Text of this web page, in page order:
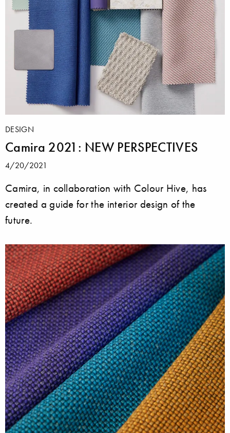
DESIGN
Camira 2021: NEW PERSPECTIVES
4/20/2021
Camira, in collaboration with Colour Hive, has
created a guide for the interior design of the
future.